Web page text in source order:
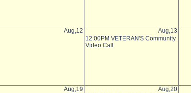
Aug,12
Aug,13
12:00PM VETERAN'S Community
Video Call
Aug,19
Aug,20